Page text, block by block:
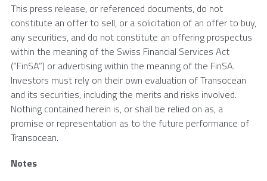
This press release, or referenced documents, do not
constitute an offer to sell, or a solicitation of an offer to buy,
any securities, and do not constitute an offering prospectus
within the meaning of the Swiss Financial Services Act
(“FinSA”) or advertising within the meaning of the FinSA.
Investors must rely on their own evaluation ofTransocean
and its securities, including the merits and risks involved.
Nothing contained herein is, or shall be relied on as, a
promise or representation as to the future performance of
Transocean.
Notes